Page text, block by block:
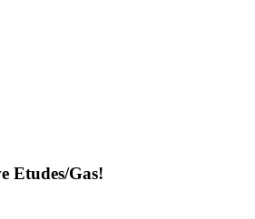
Etudes/Gas!